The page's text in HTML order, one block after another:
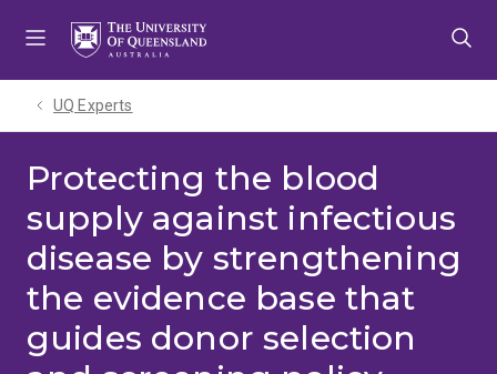
UQ Experts
Protecting the blood
supply against infectious
disease by strengthening
the evidence base that
guides donor selection